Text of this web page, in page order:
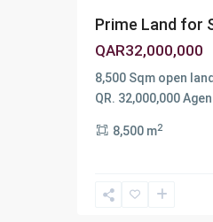
Prime Land for
QAR32,000,000
8,500 Sqm open
QR. 32,000,000
8,500 m2